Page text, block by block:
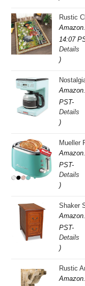
Rustic Chicken Rooster
14:07
Details
)
Nostalgia Retro 12-
PST-
Details
)
Mueller Retro Toaster 2
PST-
Details
)
Shaker Solid Wood End
PST-
Details
)
Rustic